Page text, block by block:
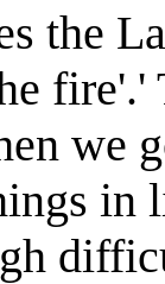
the
fire'.'
we
in